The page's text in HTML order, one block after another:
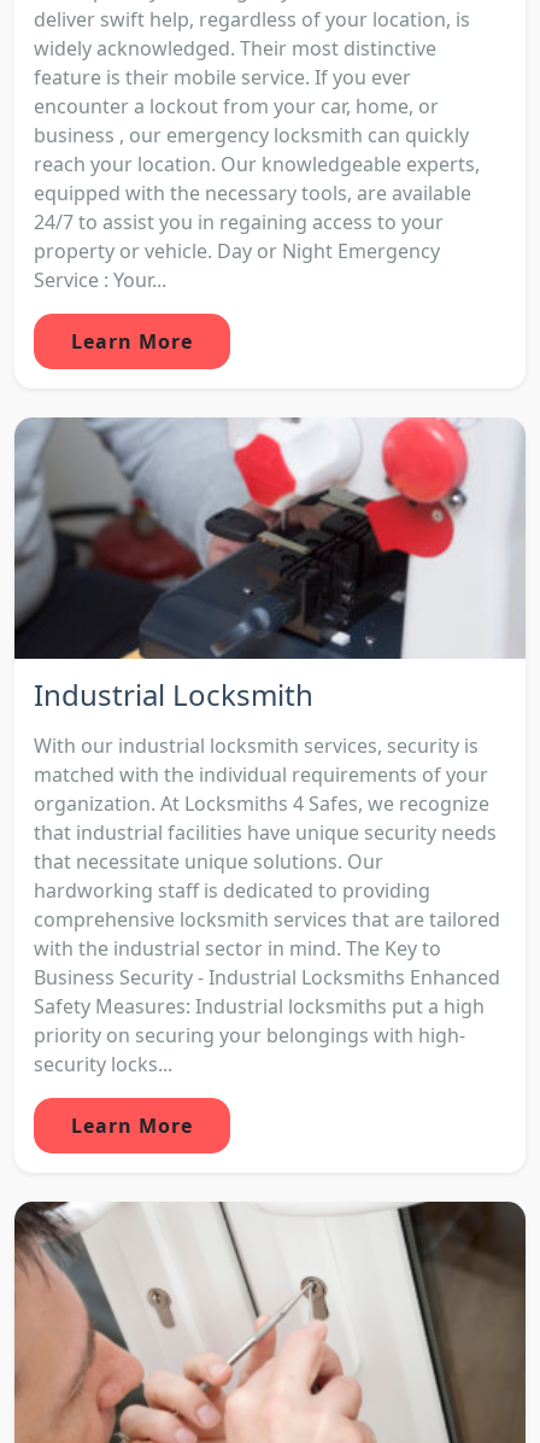
deliver swift help, regardless of your location, is
widely acknowledged. Their most distinctive
feature is their mobile service. If you ever
encounter a lockout from your car, home, or
business , our emergency locksmith can quickly
reach your location. Our knowledgeable experts,
equipped with the necessary tools, are available
24/7 to assist you in regaining access to your
property or vehicle. Day or Night Emergency
Service : Your...
Learn More
Industrial Locksmith
With our industrial locksmith services, security is
matched with the individual requirements of your
organization. At Locksmiths 4 Safes, we recognize
that industrial facilities have unique security needs
that necessitate unique solutions. Our
hardworking staff is dedicated to providing
comprehensive locksmith services that are tailored
with the industrial sector in mind. The Key to
Business Security - Industrial Locksmiths Enhanced
Safety Measures: Industrial locksmiths put a high
priority on securing your belongings with high-
security locks...
Learn More